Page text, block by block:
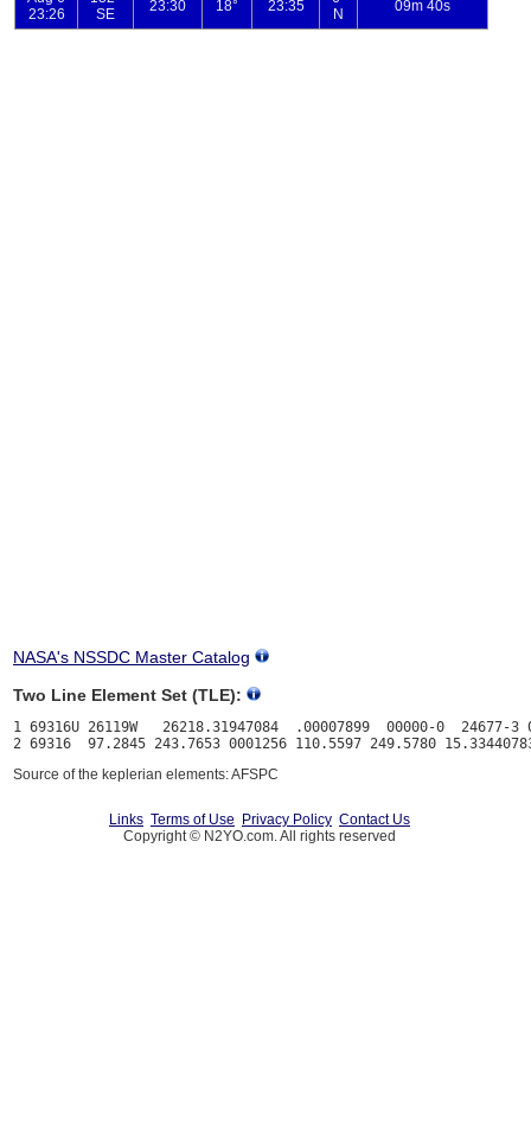
NASA's NSSDC Master Catalog
Two Line Element Set (TLE):
1 69316U 26119W   26218.31947084  .00007899  00000-0  24677-3
Source of the keplerian elements: AFSPC
Links Terms of Use Privacy Policy Contact Us
Copyright © N2YO.com. All rights reserved